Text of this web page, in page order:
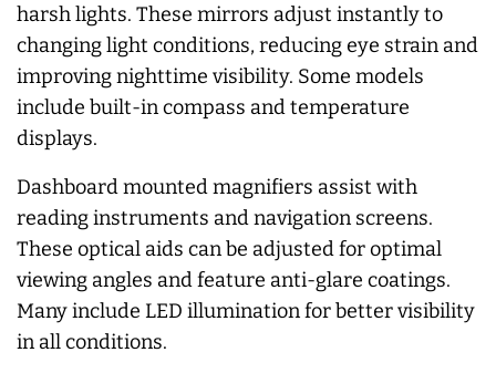
harsh lights. These mirrors adjust instantly to
changing light conditions, reducing eye strain and
improving nighttime visibility. Some models
include built-in compass and temperature
displays.
Dashboard mounted magnifiers assist with
reading instruments and navigation screens.
These optical aids can be adjusted for optimal
viewing angles and feature anti-glare coatings.
Many include LED illumination for better visibility
in all conditions.